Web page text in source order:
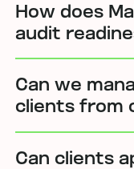
How does
audit
Can we
clients from
Can clients